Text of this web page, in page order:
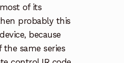
of its
probably this
because
same series